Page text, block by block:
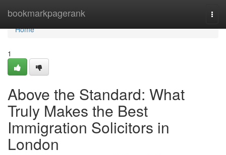
bookmarkpagerank
Home
Home
1
Above the Standard: What
Truly Makes the Best
Immigration Solicitors in
London